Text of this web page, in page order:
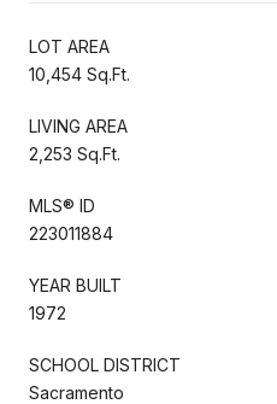
LOT AREA
10,454 Sq.Ft.
LIVING AREA
2,253 Sq.Ft.
MLS® ID
223011884
YEAR BUILT
1972
SCHOOL DISTRICT
Sacramento